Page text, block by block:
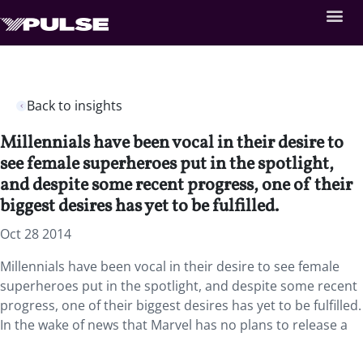
Back to insights
Millennials have been vocal in their desire to
see female superheroes put in the spotlight,
and despite some recent progress, one of their
biggest desires has yet to be fulfilled.
Oct 28 2014
Millennials have been vocal in their desire to see female
superheroes put in the spotlight, and despite some recent
progress, one of their biggest desires has yet to be fulfilled.
In the wake of news that Marvel has no plans to release a